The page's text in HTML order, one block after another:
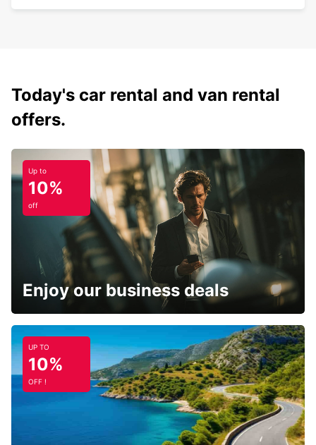
Today's car rental and van rental
offers.
Up to
10%
off
Enjoy our business deals
UP TO
10%
OFF !